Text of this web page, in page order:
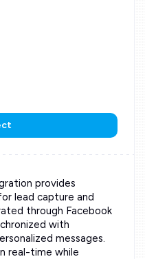
provides
lead capture and
through Facebook
with
messages.
real-time while